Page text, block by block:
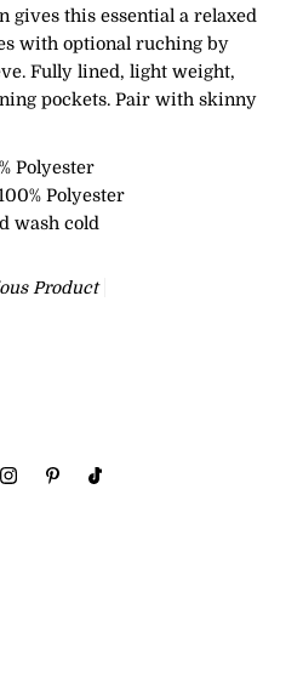
gives this essential a relaxed
with optional ruching by
Fully lined, light weight,
pockets. Pair with skinny
Polyester
Polyester
wash cold
Product